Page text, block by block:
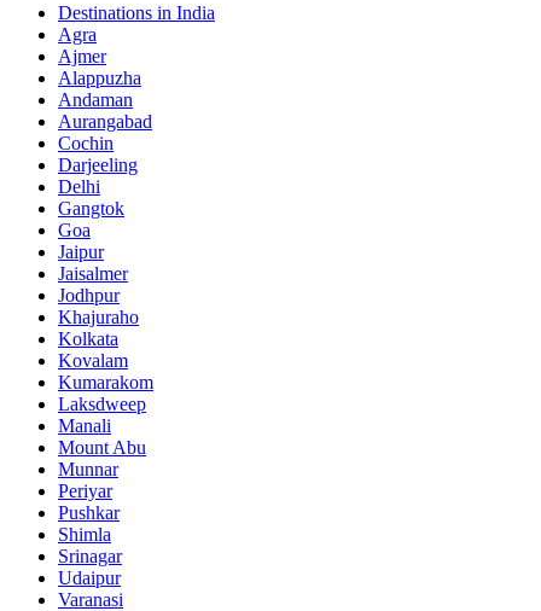
Destinations in India
Agra
Ajmer
Alappuzha
Andaman
Aurangabad
Cochin
Darjeeling
Delhi
Gangtok
Goa
Jaipur
Jaisalmer
Jodhpur
Khajuraho
Kolkata
Kovalam
Kumarakom
Laksdweep
Manali
Mount Abu
Munnar
Periyar
Pushkar
Shimla
Srinagar
Udaipur
Varanasi